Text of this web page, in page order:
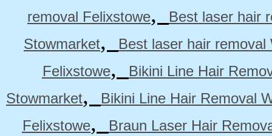
removal Felixstowe,
Best laser hair
Stowmarket,
Best laser hair removal
Felixstowe,
Bikini Line Hair
Stowmarket,
Bikini Line Hair Removal
Felixstowe,
Braun Laser Hair